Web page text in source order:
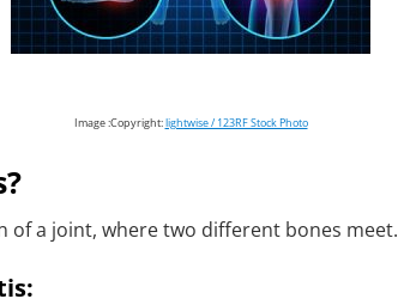
Image :Copyright:lightwise / 123RF Stock Photo
of a joint, where two different bones meet.